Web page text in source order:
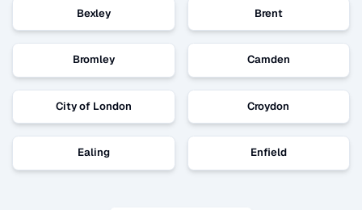
Bexley Brent
Bromley Camden
City of London Croydon
Ealing Enfield